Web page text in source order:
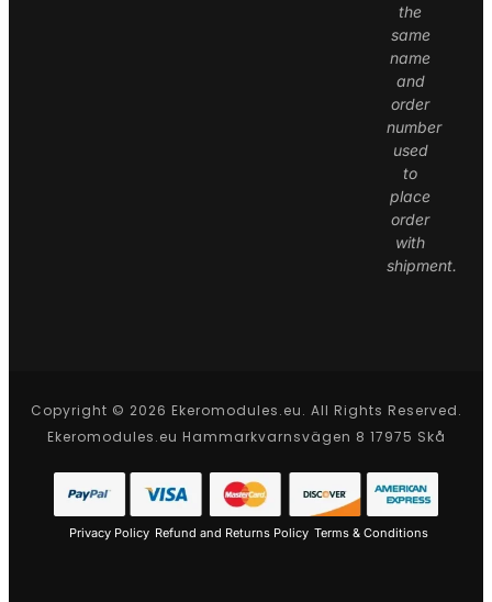
the
same
name
and
order
number
used
to
place
order
with
shipment.
Copyright © 2026 Ekeromodules.eu. All Rights Reserved.
Ekeromodules.eu Hammarkvarnsvägen 8 17975 Skå
Privacy Policy Refund and Returns Policy Terms & Conditions